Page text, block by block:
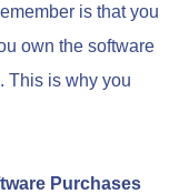
is that you
own the software
This is why you
Purchases